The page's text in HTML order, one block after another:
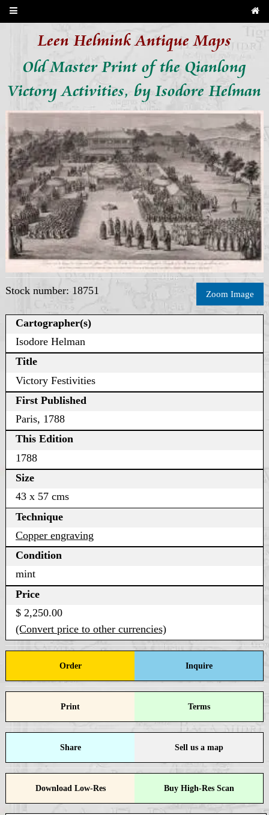
Leen Helmink Antique Maps
Old Master Print of the Qianlong
Victory Activities, by Isodore Helman
Stock number: 18751 Zoom Image
Cartographer(s)
Isodore Helman
Title
Victory Festivities
First Published
Paris, 1788
This Edition
1788
Size
43 x 57 cms
Technique
Copper engraving
Condition
mint
Price
$ 2,250.00
(Convert price to other currencies)
Order Inquire
Print Terms
Share Sell us a map
Download Low-Res Buy High-Res Scan